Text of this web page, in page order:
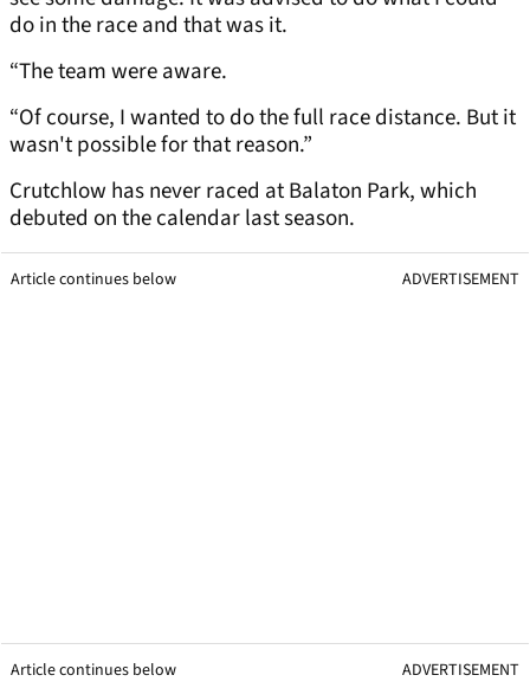
do in the race and that was it.
“The team were aware.
“Of course, I wanted to do the full race distance. But it
wasn't possible for that reason.”
Crutchlow has never raced at Balaton Park, which
debuted on the calendar last season.
Article continues below ADVERTISEMENT
Article continues below ADVERTISEMENT